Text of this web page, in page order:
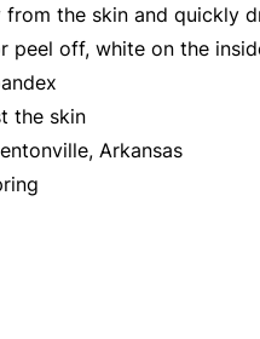
the skin and quickly
peel off, white on the
the skin
Arkansas